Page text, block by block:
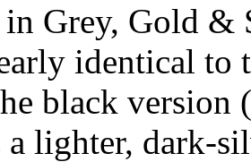
in Grey, Gold &
identical to
black version
a lighter, dark-